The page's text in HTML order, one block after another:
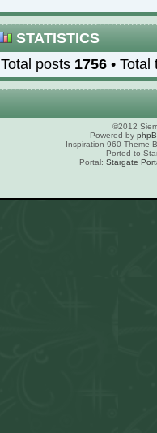
STATISTICS
Total posts 1756 •
©2012
Powered by
Inspiration 960 Theme
Ported to
Portal: Stargate